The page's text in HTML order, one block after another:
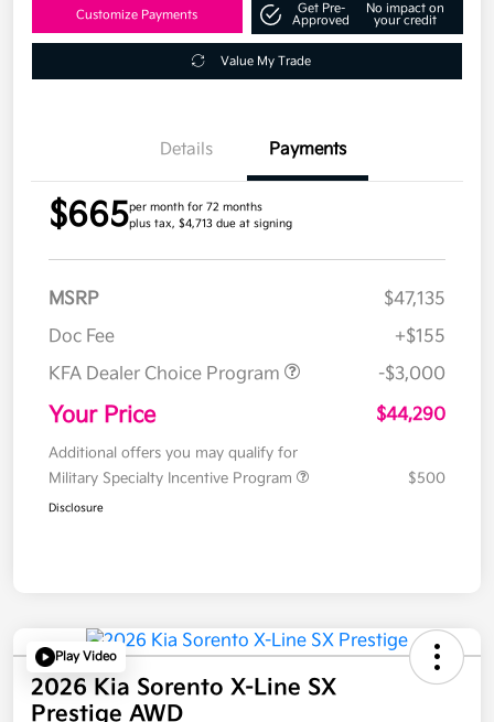
Customize Payments
Get Pre-
Approved
No impact on
your credit
Value My Trade
Details Payments
$665per month for 72 months
plus tax, $4,713 due at signing
MSRP
$47,135
Doc Fee
+$155
KFA Dealer Choice Program
-$3,000
Your Price $44,290
Additional offers you may qualify for
Military Specialty Incentive Program
$500
Disclosure
Play Video
2026 Kia Sorento X-Line SX
Prestige AWD